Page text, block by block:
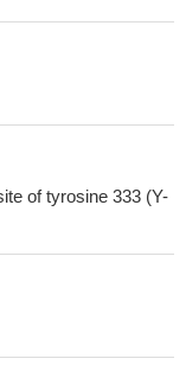
of tyrosine 333 (Y-